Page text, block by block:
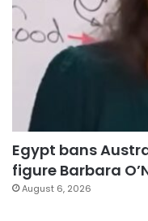
Egypt bans
figure Barbara
August 6, 2026